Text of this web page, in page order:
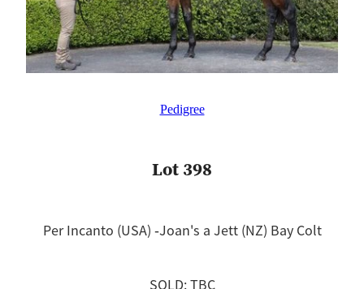
Pedigree
Lot 398
Per Incanto (USA) ‐Joan's a Jett (NZ) Bay Colt
SOLD: TBC